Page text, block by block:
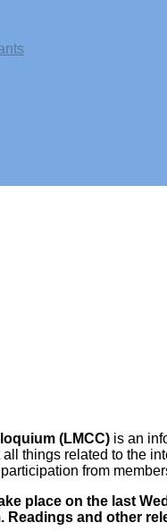
(LMCC) is an
things related to the
from
place on the last
and other